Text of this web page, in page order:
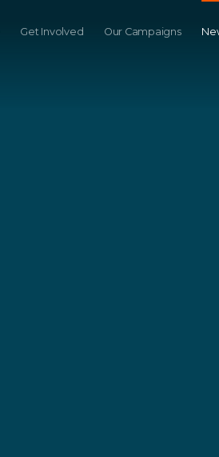
Get Involved Our Campaigns